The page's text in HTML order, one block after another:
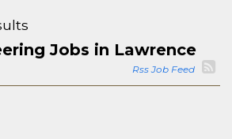
Jobs in Lawrence
Rss Job Feed